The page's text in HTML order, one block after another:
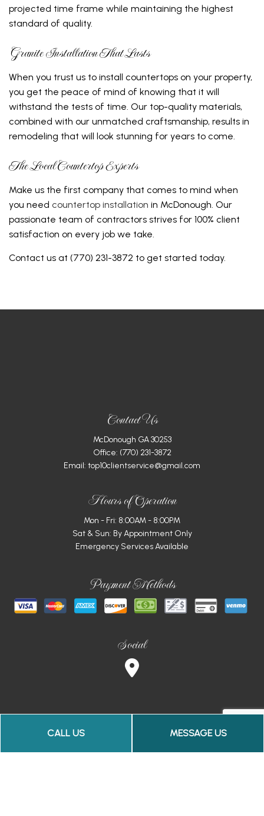
CALL US MESSAGE US
projected time frame while maintaining the highest
standard of quality.
Granite Installation That Lasts
When you trust us to install countertops on your property,
you get the peace of mind of knowing that it will
withstand the tests of time. Our top-quality materials,
combined with our unmatched craftsmanship, results in
remodeling that will look stunning for years to come.
The Local Countertop Experts
Make us the first company that comes to mind when
you need countertop installation in McDonough. Our
passionate team of contractors strives for 100% client
satisfaction on every job we take.
Contact us at (770) 231-3872 to get started today.
Contact Us
McDonough GA 30253
Office: (770) 231-3872
Email: top10clientservice@gmail.com
Hours of Operation
Mon - Fri: 8:00AM - 8:00PM
Sat & Sun: By Appointment Only
Emergency Services Available
Payment Methods
Social